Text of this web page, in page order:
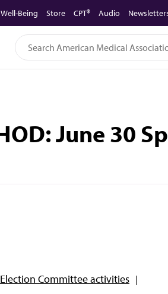
Well-Being Store CPT® Audio
June 30
Committee activities